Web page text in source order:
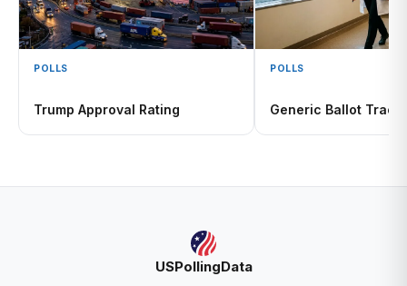
POLLS
Trump Approval Rating
POLLS
Generic Ballot
USPollingData